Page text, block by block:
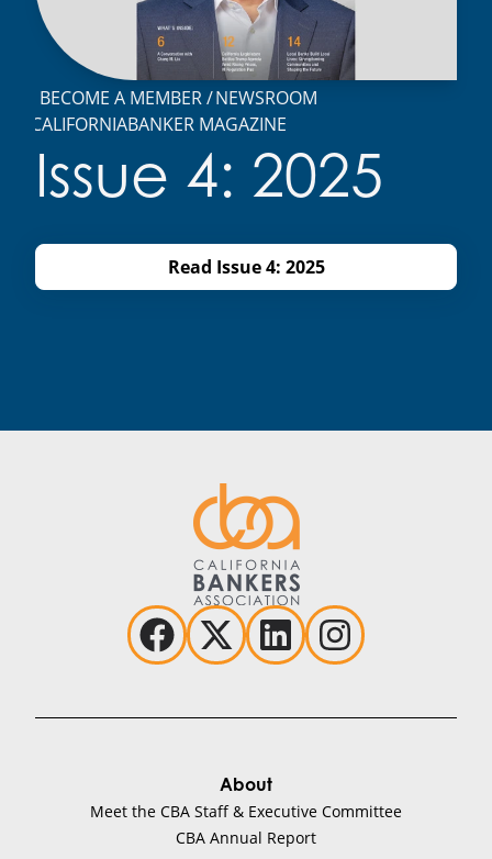
BECOME A MEMBER
NEWSROOM
CALIFORNIABANKER MAGAZINE
Issue 4: 2025
Read Issue 4: 2025
About
Meet the CBA Staff & Executive Committee
CBA Annual Report